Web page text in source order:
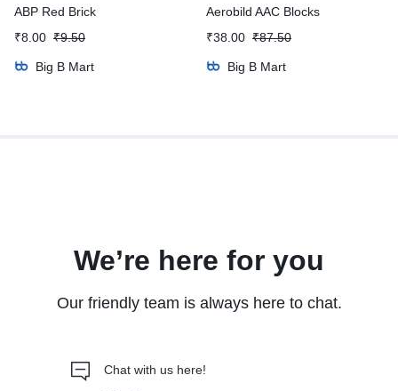
ABP Red Brick
₹9.50
₹8.00
Big B Mart
Aerobild AAC Blocks
₹87.50
₹38.00
Big B Mart
We’re here for you
Our friendly team is always here to chat.
Chat with us here!